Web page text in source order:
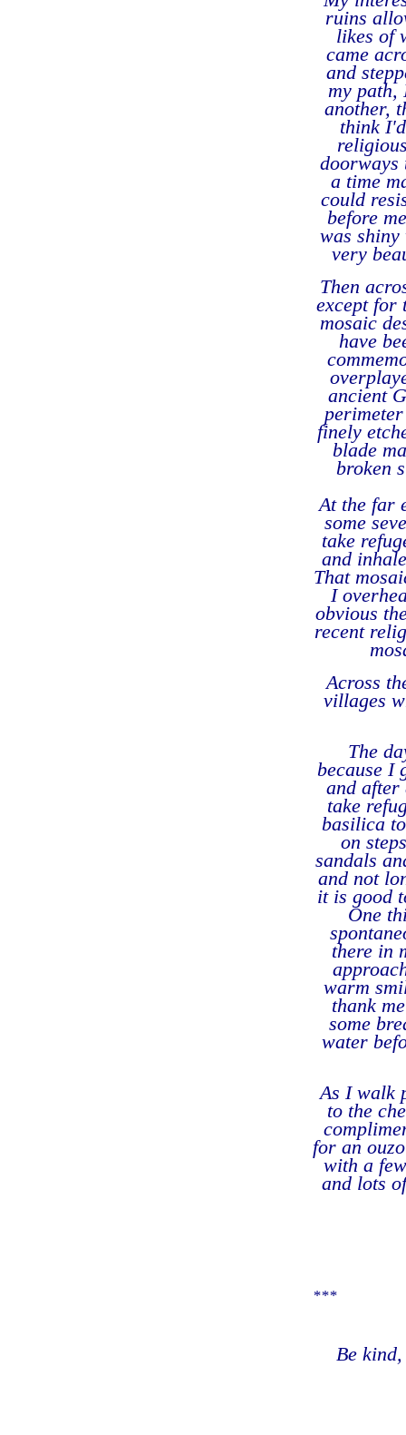
ruins
likes of
came
and
my path,
another,
think
doorways
a time
could
before
was
very
Then
except for
mosaic
have
ancient
finely
blade
broken
At the far
some
take
and
That
I
obvious
recent
Across
villages
The
because I
and after
take
basilica
on
sandals
and not
it is good
One
there in
warm
thank
some
water
As I walk
to the
for an
with a
and lots
***
Be